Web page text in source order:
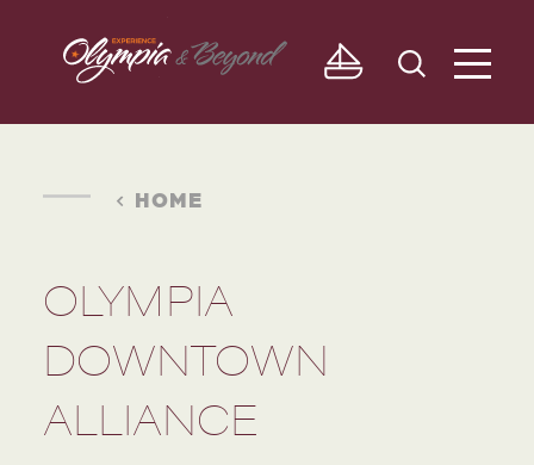
Skip to content
HOME
OLYMPIA
DOWNTOWN
ALLIANCE